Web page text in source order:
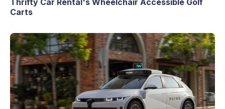
Carts